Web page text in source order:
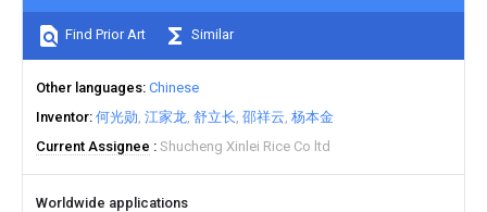
Find Prior Art Similar
Other languages Chinese
Inventor 何光勋 江家龙 舒立长 邵祥云 杨本金
Current Assignee
Shucheng Xinlei Rice Co ltd
Worldwide applications